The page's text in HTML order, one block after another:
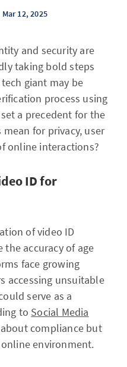
Mar 12, 2025
and security are
taking bold steps
giant may be
process using
a precedent for the
for privacy, user
online interactions?
ID for
of video ID
accuracy of age
face growing
accessing unsuitable
serve as a
to Social Media
compliance but
environment.